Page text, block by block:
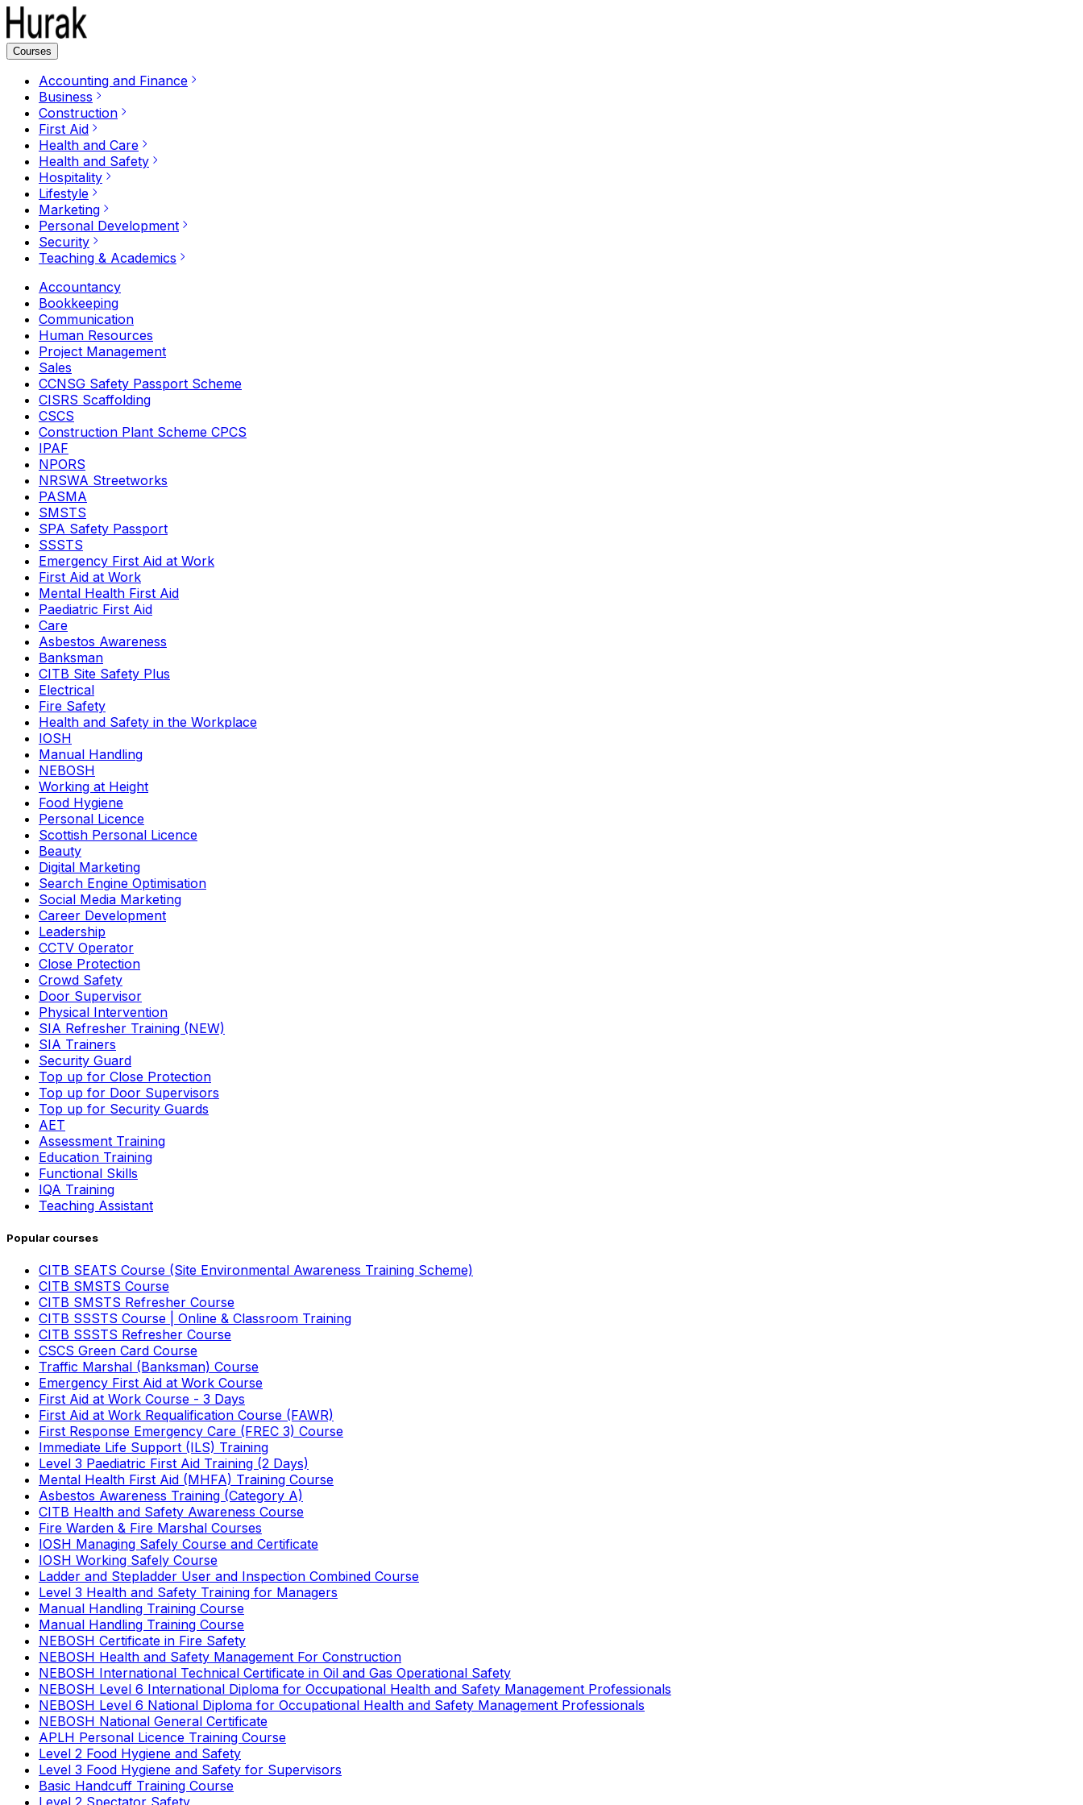
Courses
Accounting and Finance
Business
Construction
First Aid
Health and Care
Health and Safety
Hospitality
Lifestyle
Marketing
Personal Development
Security
Teaching & Academics
Accountancy
Bookkeeping
Communication
Human Resources
Project Management
Sales
CCNSG Safety Passport Scheme
CISRS Scaffolding
CSCS
Construction Plant Scheme CPCS
IPAF
NPORS
NRSWA Streetworks
PASMA
SMSTS
SPA Safety Passport
SSSTS
Emergency First Aid at Work
First Aid at Work
Mental Health First Aid
Paediatric First Aid
Care
Asbestos Awareness
Banksman
CITB Site Safety Plus
Electrical
Fire Safety
Health and Safety in the Workplace
IOSH
Manual Handling
NEBOSH
Working at Height
Food Hygiene
Personal Licence
Scottish Personal Licence
Beauty
Digital Marketing
Search Engine Optimisation
Social Media Marketing
Career Development
Leadership
CCTV Operator
Close Protection
Crowd Safety
Door Supervisor
Physical Intervention
SIA Refresher Training (NEW)
SIA Trainers
Security Guard
Top up for Close Protection
Top up for Door Supervisors
Top up for Security Guards
AET
Assessment Training
Education Training
Functional Skills
IQA Training
Teaching Assistant
Popular courses
CITB SEATS Course (Site Environmental Awareness Training Scheme)
CITB SMSTS Course
CITB SMSTS Refresher Course
CITB SSSTS Course | Online & Classroom Training
CITB SSSTS Refresher Course
CSCS Green Card Course
Traffic Marshal (Banksman) Course
Emergency First Aid at Work Course
First Aid at Work Course - 3 Days
First Aid at Work Requalification Course (FAWR)
First Response Emergency Care (FREC 3) Course
Immediate Life Support (ILS) Training
Level 3 Paediatric First Aid Training (2 Days)
Mental Health First Aid (MHFA) Training Course
Asbestos Awareness Training (Category A)
CITB Health and Safety Awareness Course
Fire Warden & Fire Marshal Courses
IOSH Managing Safely Course and Certificate
IOSH Working Safely Course
Ladder and Stepladder User and Inspection Combined Course
Level 3 Health and Safety Training for Managers
Manual Handling Training Course
Manual Handling Training Course
NEBOSH Certificate in Fire Safety
NEBOSH Health and Safety Management For Construction
NEBOSH International Technical Certificate in Oil and Gas Operational Safety
NEBOSH Level 6 International Diploma for Occupational Health and Safety Management Professionals
NEBOSH Level 6 National Diploma for Occupational Health and Safety Management Professionals
NEBOSH National General Certificate
APLH Personal Licence Training Course
Level 2 Food Hygiene and Safety
Level 3 Food Hygiene and Safety for Supervisors
Basic Handcuff Training Course